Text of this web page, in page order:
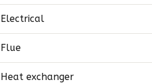
Electrical
Flue
Heat exchanger